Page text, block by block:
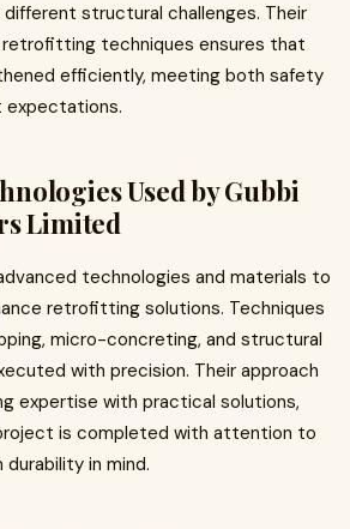
structural challenges. Their
techniques ensures that
efficiently, meeting both safety
expectations.
Used by Gubbi
Limited
technologies and materials to
retrofitting solutions. Techniques
micro-concreting, and structural
with precision. Their approach
expertise with practical solutions,
is completed with attention to
in mind.